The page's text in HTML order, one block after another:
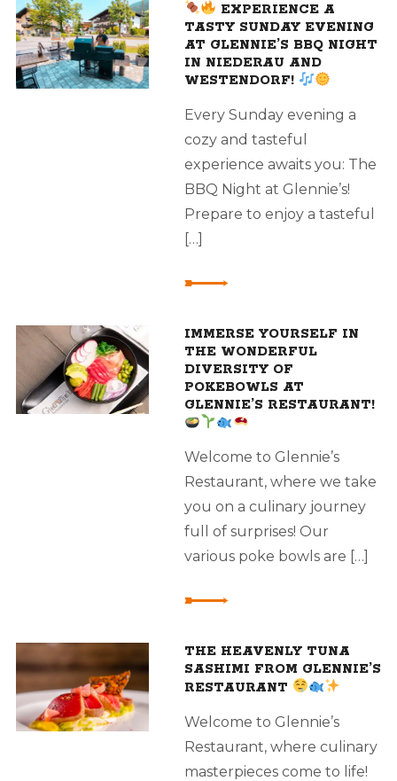
EXPERIENCE A
TASTY SUNDAY EVENING
AT GLENNIE’S BBQ NIGHT
IN NIEDERAU AND
WESTENDORF!
Every Sunday evening a
cozy and tasteful
experience awaits you: The
BBQ Night at Glennie’s!
Prepare to enjoy a tasteful
[…]
IMMERSE YOURSELF IN
THE WONDERFUL
DIVERSITY OF
POKEBOWLS AT
GLENNIE’S RESTAURANT!
Welcome to Glennie’s
Restaurant, where we take
you on a culinary journey
full of surprises! Our
various poke bowls are […]
THE HEAVENLY TUNA
SASHIMI FROM GLENNIE’S
RESTAURANT
Welcome to Glennie’s
Restaurant, where culinary
masterpieces come to life!